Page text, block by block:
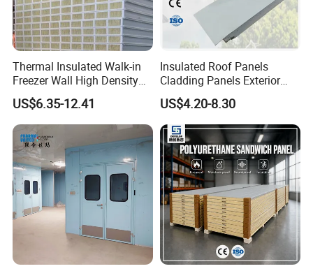
Thermal Insulated Walk-in
Freezer Wall High Density
100mm Sandwich Wall
Clean Room Panel
Workshop Wall Insulation
US$6.35-12.41
Insulated Roof Panels
Cladding Panels Exterior
Wall 50mm EPS Sandwich
Panel Material
US$4.20-8.30